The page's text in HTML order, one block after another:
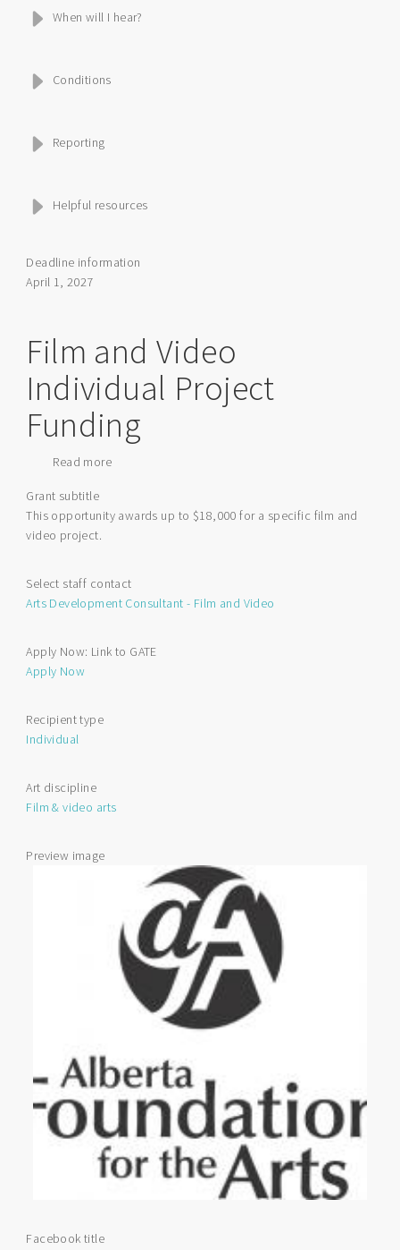
When will I hear?
Conditions
Reporting
Helpful resources
Deadline information
April 1, 2027
Film and Video
Individual Project
Funding
Read more
Video
Funding
Grant subtitle
This opportunity awards up to $18,000 for a specific film and
video project.
Select staff contact
Arts Development Consultant - Film and Video
Apply Now: Link to GATE
Apply Now
Recipient type
Individual
Art discipline
Film & video arts
Preview image
Facebook title